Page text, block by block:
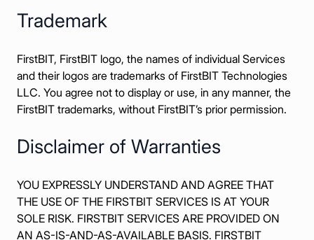
Trademark
FirstBIT, FirstBIT logo, the names of individual Services
and their logos are trademarks of FirstBIT Technologies
LLC. You agree not to display or use, in any manner, the
FirstBIT trademarks, without FirstBIT’s prior permission.
Disclaimer of Warranties
YOU EXPRESSLY UNDERSTAND AND AGREE THAT
THE USE OF THE FIRSTBIT SERVICES IS AT YOUR
SOLE RISK. FIRSTBIT SERVICES ARE PROVIDED ON
AN AS-IS-AND-AS-AVAILABLE BASIS. FIRSTBIT